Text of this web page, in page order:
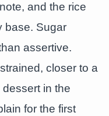
and the rice
base. Sugar
assertive.
closer to a
in the
for the first